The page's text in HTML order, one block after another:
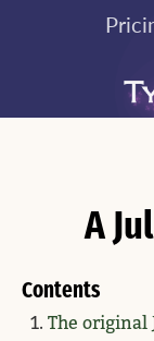
A
Contents
The original